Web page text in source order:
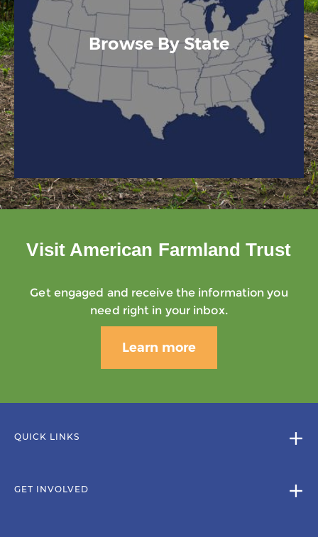
Browse By State
Visit American Farmland Trust
Get engaged and receive the information you
need right in your inbox.
Learn more
QUICK LINKS
GET INVOLVED